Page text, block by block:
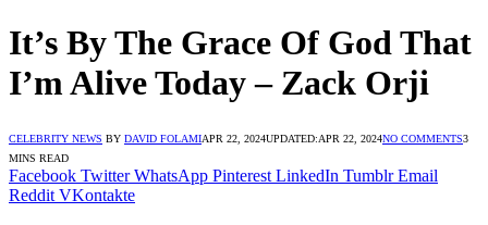
It’s By The Grace Of God That
I’m Alive Today – Zack Orji
CELEBRITY NEWS BY DAVID FOLAMIAPR 22, 2024UPDATED:APR 22, 2024NO COMMENTS3
MINS READ
Facebook Twitter WhatsApp Pinterest LinkedIn Tumblr Email
Reddit VKontakte